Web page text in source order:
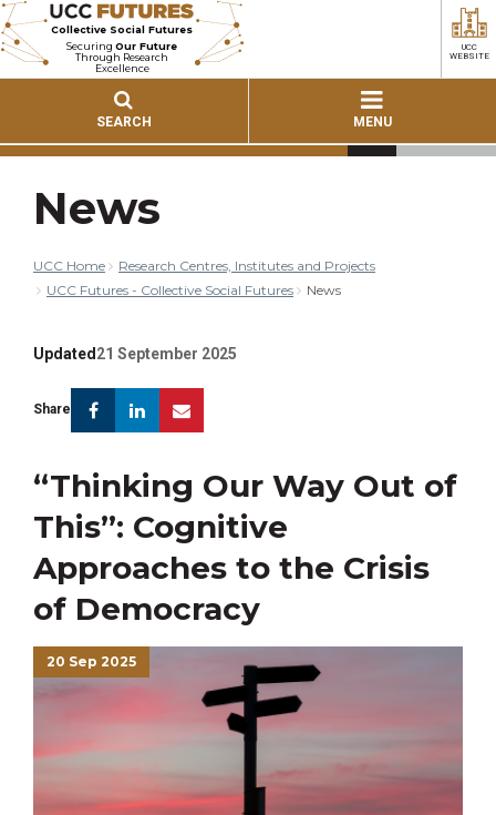
Collective Social Futures
SecuringOur Future
Through Research
Excellence
SEARCH MENU
UCC
WEBSITE
News
UCC Home
Research Centres, Institutes and Projects
UCC Futures - Collective Social Futures
News
Updated 21 September 2025
Share FacebookLinkedin
“Thinking Our Way Out of
This”: Cognitive
Approaches to the Crisis
of Democracy
20 Sep 2025